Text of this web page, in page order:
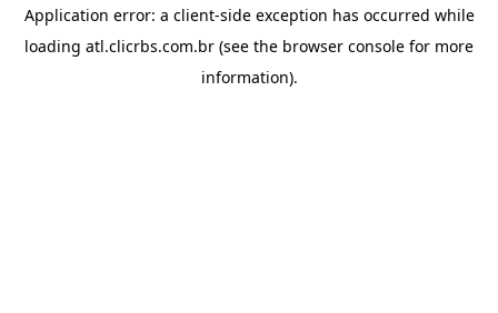
Application error: a client-side exception has occurred while
loading atl.clicrbs.com.br (see the browser console for more
information).